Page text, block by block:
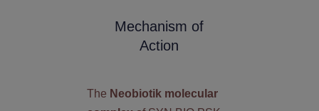
Mechanism of
Action
The Neobiotik molecular